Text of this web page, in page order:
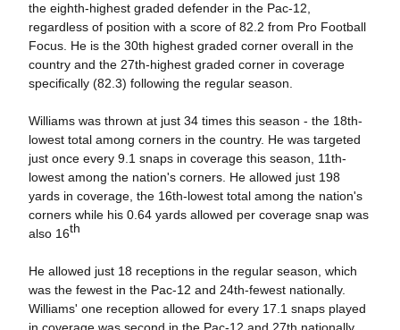
the eighth-highest graded defender in the Pac-12,
regardless of position with a score of 82.2 from Pro Football
Focus. He is the 30th highest graded corner overall in the
country and the 27th-highest graded corner in coverage
specifically (82.3) following the regular season.
Williams was thrown at just 34 times this season - the 18th-
lowest total among corners in the country. He was targeted
just once every 9.1 snaps in coverage this season, 11th-
lowest among the nation's corners. He allowed just 198
yards in coverage, the 16th-lowest total among the nation's
corners while his 0.64 yards allowed per coverage snap was
also 16th
He allowed just 18 receptions in the regular season, which
was the fewest in the Pac-12 and 24th-fewest nationally.
Williams' one reception allowed for every 17.1 snaps played